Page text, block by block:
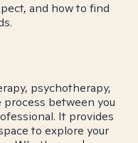
and how to find
psychotherapy,
between you
It provides
to explore your